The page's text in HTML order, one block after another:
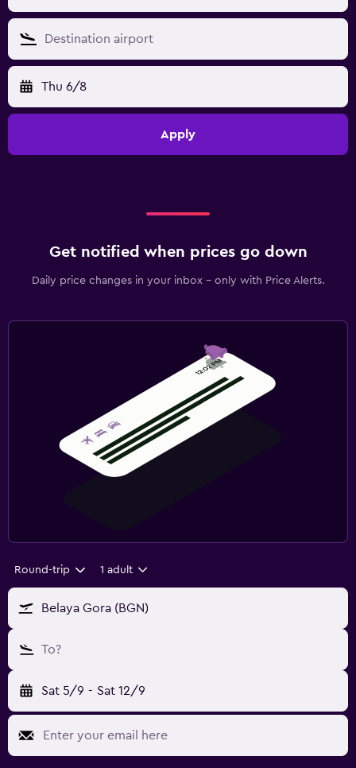
Thu 6/8
Apply
Get notified when prices go down
Daily price changes in your inbox - only with Price Alerts.
Round-trip 1 adult
Belaya Gora (BGN)
To?
Sat 5/9 - Sat 12/9